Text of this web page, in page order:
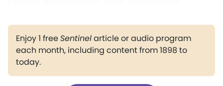
Enjoy 1 freeSentinelarticle or audio program
each month, including content from 1898 to
today.